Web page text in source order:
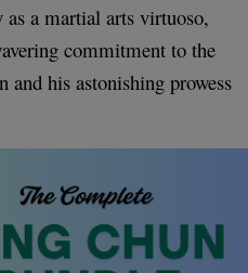
a martial arts virtuoso,
commitment to the
his astonishing prowess